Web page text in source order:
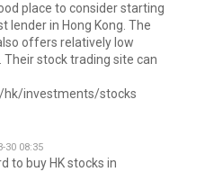
place to consider starting
lender in Hong Kong. The
offers relatively low
stock trading site can
investments/stocks
30 08:35
to buy HK stocks in